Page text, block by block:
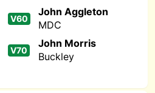
V60
John Aggleton
MDC
V70
John Morris
Buckley